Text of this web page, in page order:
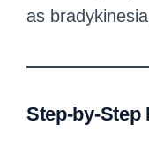
as
Step-by-Step